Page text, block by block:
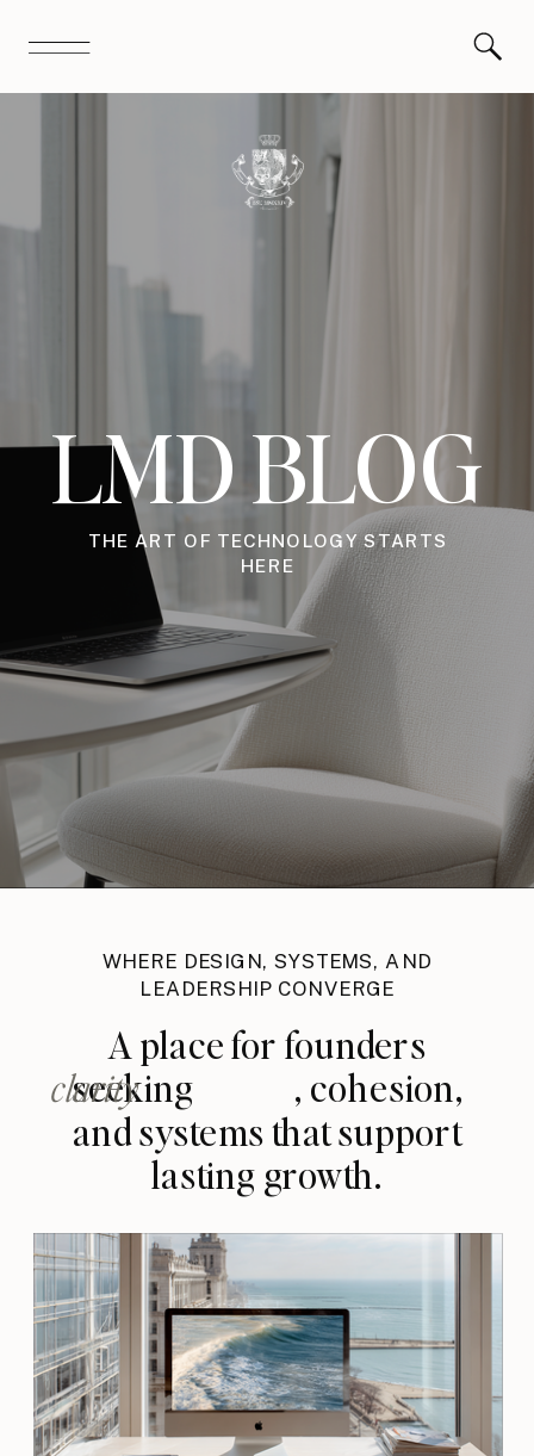
LMD BLOG
THE ART OF TECHNOLOGY STARTS
HERE
WHERE DESIGN, SYSTEMS, AND
LEADERSHIP CONVERGE
A place for founders
seeking , cohesion,
and systems that support
lasting growth.
clarity